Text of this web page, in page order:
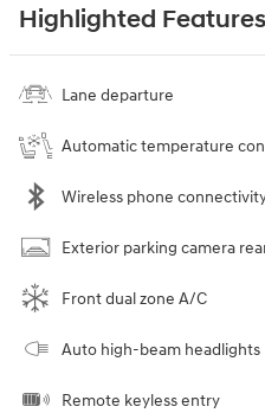
Highlighted Features
Lane departure
Automatic temperature
Wireless phone
Exterior parking camera
Front dual zone A/C
Auto high-beam headlights
Remote keyless entry